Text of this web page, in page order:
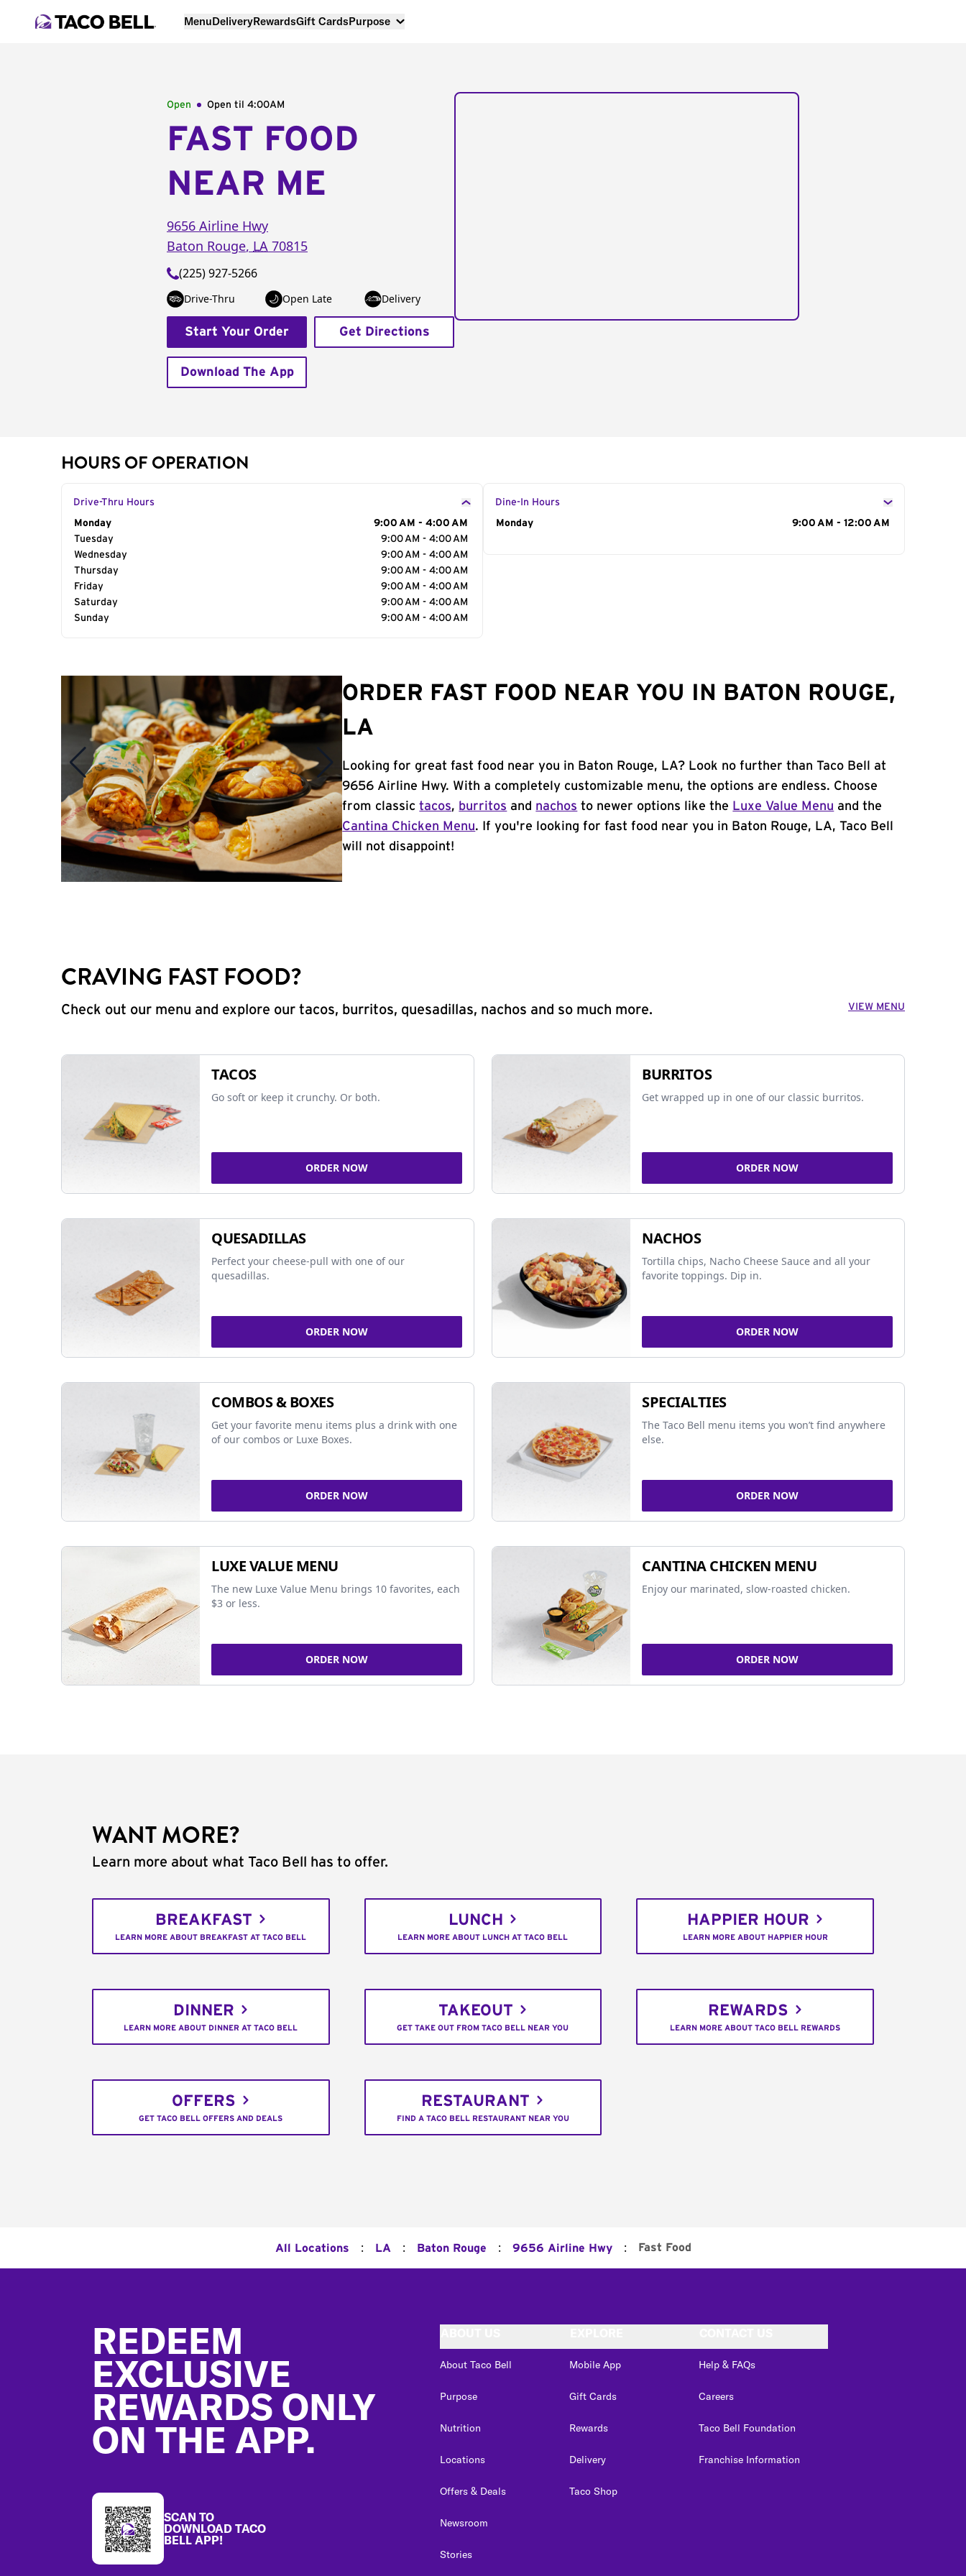
MenuDeliveryRewardsGift CardsPurpose
Open Open til 4:00AM
FAST FOOD
NEAR ME
9656 Airline Hwy
Baton Rouge, LA 70815
(225) 927-5266
Drive-Thru Open Late Delivery
Start Your Order Get Directions
Download The App
HOURS OF OPERATION
Drive-Thru Hours
Day of the Week
Monday
9:00 AM - 4:00 AM
Tuesday
9:00 AM - 4:00 AM
Wednesday
9:00 AM - 4:00 AM
Thursday
9:00 AM - 4:00 AM
Friday
9:00 AM - 4:00 AM
Saturday
9:00 AM - 4:00 AM
Sunday
9:00 AM - 4:00 AM
Dine-In Hours
Day of the Week
Monday 9:00 AM - 12:00 AM
ORDER FAST FOOD NEAR YOU IN BATON ROUGE,
LA
Looking for great fast food near you in Baton Rouge, LA? Look no further than Taco Bell at
9656 Airline Hwy. With a completely customizable menu, the options are endless. Choose
from classictacos, burritos and nachos to newer options like the Luxe Value Menu and the
Cantina Chicken Menu. If you're looking for fast food near you in Baton Rouge, LA, Taco Bell
will not disappoint!
CRAVING FAST FOOD?
Check out our menu and explore our tacos, burritos, quesadillas, nachos and so much more. VIEW MENU
TACOS
Go soft or keep it crunchy. Or both.
ORDER NOW
BURRITOS
Get wrapped up in one of our classic burritos.
ORDER NOW
QUESADILLAS
Perfect your cheese-pull with one of our
quesadillas.
ORDER NOW
NACHOS
Tortilla chips, Nacho Cheese Sauce and all your
favorite toppings. Dip in.
ORDER NOW
COMBOS & BOXES
Get your favorite menu items plus a drink with one
of our combos or Luxe Boxes.
ORDER NOW
SPECIALTIES
The Taco Bell menu items you won’t find anywhere
else.
ORDER NOW
LUXE VALUE MENU
The new Luxe Value Menu brings 10 favorites, each
$3 or less.
ORDER NOW
CANTINA CHICKEN MENU
Enjoy our marinated, slow-roasted chicken.
ORDER NOW
WANT MORE?
Learn more about what Taco Bell has to offer.
BREAKFAST
LEARN MORE ABOUT BREAKFAST AT TACO BELL
LUNCH
LEARN MORE ABOUT LUNCH AT TACO BELL
HAPPIER HOUR
LEARN MORE ABOUT HAPPIER HOUR
DINNER
LEARN MORE ABOUT DINNER AT TACO BELL
TAKEOUT
GET TAKE OUT FROM TACO BELL NEAR YOU
REWARDS
LEARN MORE ABOUT TACO BELL REWARDS
OFFERS
GET TACO BELL OFFERS AND DEALS
RESTAURANT
FIND A TACO BELL RESTAURANT NEAR YOU
All Locations : LA : Baton Rouge : 9656 Airline Hwy : Fast Food
REDEEM
EXCLUSIVE
REWARDS ONLY
ON THE APP.
SCAN TO
DOWNLOAD TACO
BELL APP!
About Taco Bell
Purpose
Nutrition
Locations
Offers & Deals
Newsroom
Stories
Mobile App
Gift Cards
Rewards
Delivery
Taco Shop
Help & FAQs
Careers
Taco Bell Foundation
Franchise Information